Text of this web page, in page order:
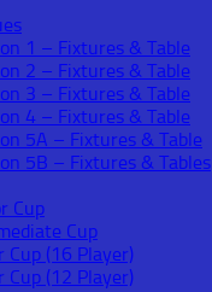
1 – Fixtures & Table
2 – Fixtures & Table
3 – Fixtures & Table
4 – Fixtures & Table
5A – Fixtures & Table
5B – Fixtures & Tables
Cup
Cup
Cup (16 Player)
Cup (12 Player)